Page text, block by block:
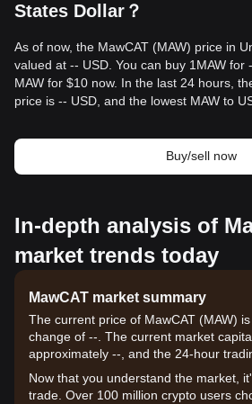
States Dollar？
As of now, the MawCAT (MAW) price in
valued at -- USD. You can buy 1MAW for
MAW for $10 now. In the last 24 hours,
price is -- USD, and the lowest MAW to
Buy/sell now
In-depth analysis of
market trends today
MawCAT market summary
The current price of MawCAT (MAW)
change of --. The current market
approximately --, and the 24-hour
Now that you understand the market,
trade. Over 100 million crypto users